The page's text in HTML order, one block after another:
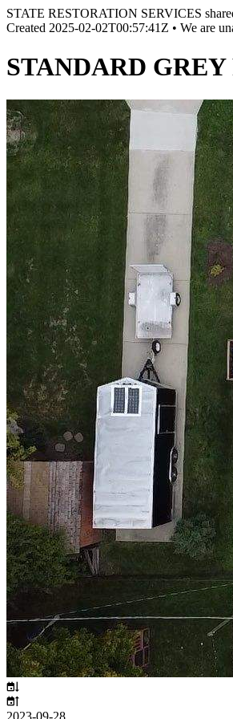
STATE RESTORATION SERVICES
Created 2025-02-02T00:57:41Z • We are
STANDARD GREY
2023-09-28